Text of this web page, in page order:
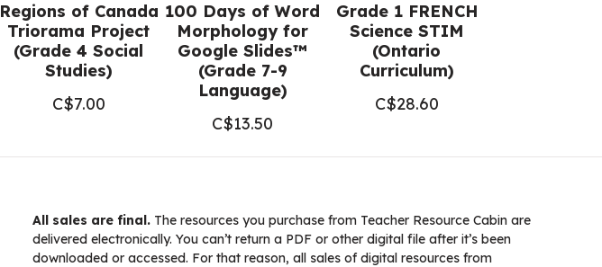
Regions of Canada
Triorama Project
(Grade 4 Social
Studies)
C$7.00
100 Days of Word
Morphology for
Google Slides™
(Grade 7-9
Language)
C$13.50
Grade 1 FRENCH
Science STIM
(Ontario
Curriculum)
C$28.60
All sales are final. The resources you purchase from Teacher Resource Cabin are
delivered electronically. You can’t return a PDF or other digital file after it’s been
downloaded or accessed. For that reason, all sales of digital resources from